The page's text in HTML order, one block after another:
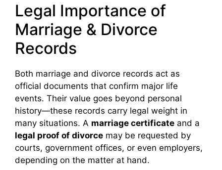
Legal Importance of
Marriage & Divorce
Records
Both marriage and divorce records act as
official documents that confirm major life
events. Their value goes beyond personal
history—these records carry legal weight in
many situations. A marriage certificate and a
legal proof of divorce may be requested by
courts, government offices, or even employers,
depending on the matter at hand.